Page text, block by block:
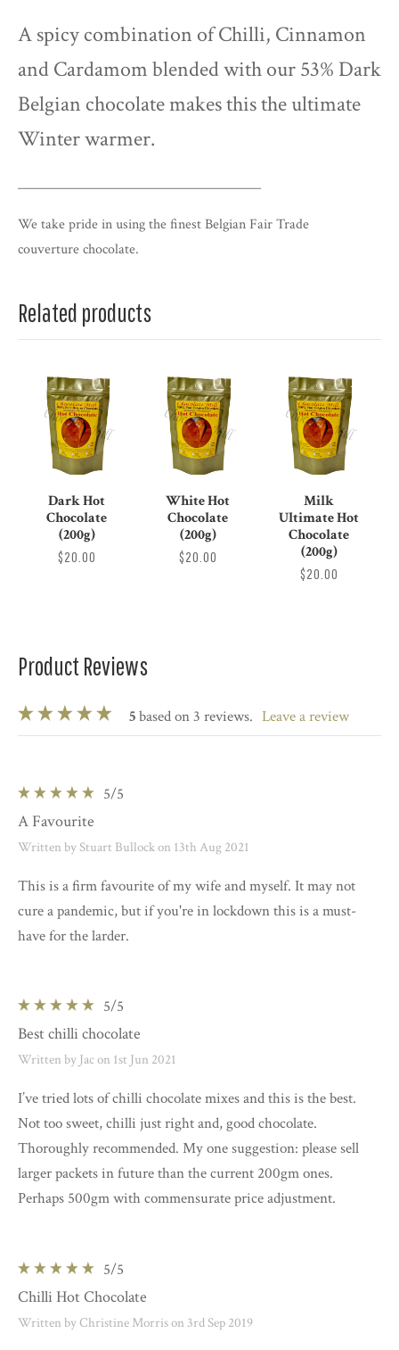
A spicy combination of Chilli, Cinnamon
and Cardamom blended with our 53% Dark
Belgian chocolate makes this the ultimate
Winter warmer.
_______________________________________
We take pride in using the finest Belgian Fair Trade
couverturechocolate.
Related products
Dark Hot
Chocolate
(200g)
$20.00
White Hot
Chocolate
(200g)
$20.00
Milk
Ultimate Hot
Chocolate
(200g)
$20.00
Product Reviews
5based on 3 reviews. leave a review
5/5
A Favourite
Written by Stuart Bullock on 13th Aug 2021
This is a firm favourite of my wife and myself. It may not
cure a pandemic, but if you're in lockdown this is a must-
have for the larder.
5/5
Best chilli chocolate
Written by Jac on 1st Jun 2021
I’ve tried lots of chilli chocolate mixes and this is the best.
Not too sweet, chilli just right and, good chocolate.
Thoroughly recommended. My one suggestion: please sell
larger packets in future than the current 200gm ones.
Perhaps 500gm with commensurate price adjustment.
5/5
Chilli Hot Chocolate
Written by Christine Morris on 3rd Sep 2019